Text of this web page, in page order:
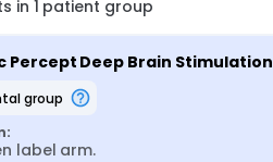
in 1 patient group
Percept Deep Brain Stimulation
group
label arm.